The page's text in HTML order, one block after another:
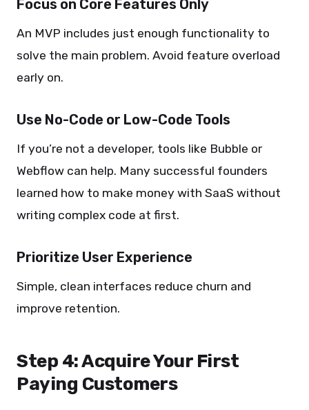
Focus on Core Features Only
An MVP includes just enough functionality to
solve the main problem. Avoid feature overload
early on.
Use No-Code or Low-Code Tools
If you’re not a developer, tools like Bubble or
Webflow can help. Many successful founders
learned how to make money with SaaS without
writing complex code at first.
Prioritize User Experience
Simple, clean interfaces reduce churn and
improve retention.
Step 4: Acquire Your First
Paying Customers